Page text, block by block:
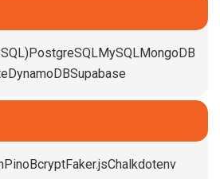
PostgreSQLMySQLMongoDB
DynamoDBSupabase
Pino BcryptFaker.jsChalkdotenv